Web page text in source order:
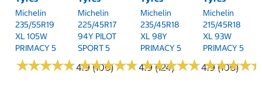
Michelin
235/55R19
XL 105W
PRIMACY 5
★★★★★
★★★★★4.9 (106)
Michelin
225/45R17
94Y PILOT
SPORT 5
★★★★★
★★★★★4.9 (124)
Michelin
235/45R18
XL 98Y
PRIMACY 5
★★★★★
★★★★★4.9 (106)
Michelin
215/45R18
XL 93W
PRIMACY 5
★★★★
★★★★